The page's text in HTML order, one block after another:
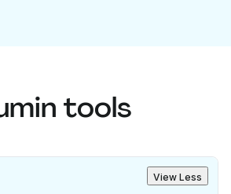
tools
View Less